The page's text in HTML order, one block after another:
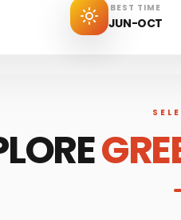
BEST TIME
JUN-OCT